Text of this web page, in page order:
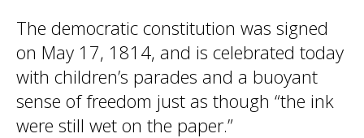
The democratic constitution was signed
on May 17, 1814, and is celebrated today
with children’s parades and a buoyant
sense of freedom just as though “the ink
were still wet on the paper.”